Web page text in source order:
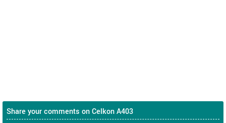
Share your comments on Celkon A403